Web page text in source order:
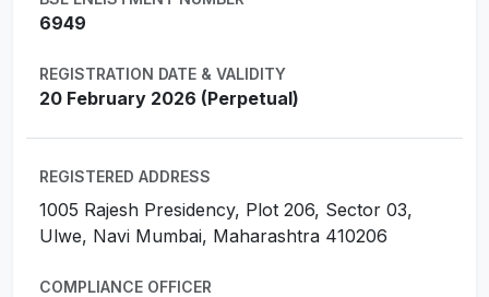
6949
REGISTRATION DATE & VALIDITY
20 February 2026 (Perpetual)
REGISTERED ADDRESS
1005 Rajesh Presidency, Plot 206, Sector 03,
Ulwe, Navi Mumbai, Maharashtra 410206
COMPLIANCE OFFICER